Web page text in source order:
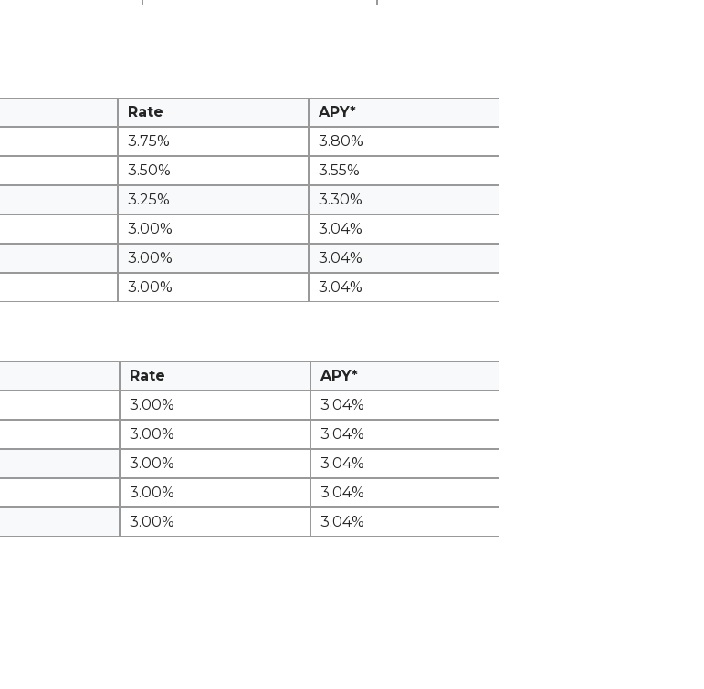
Rate
APY*
3.75%
3.80%
3.50%
3.55%
3.25%
3.30%
3.00%
3.04%
3.00%
3.04%
3.00% 3.04%
Rate
APY*
3.00%
3.04%
3.00%
3.04%
3.00%
3.04%
3.00%
3.04%
3.00% 3.04%